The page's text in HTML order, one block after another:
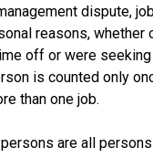
dispute,
reasons, whether
off or were seeking
is counted only
than one job.
are all